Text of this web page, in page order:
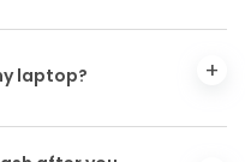
laptop?